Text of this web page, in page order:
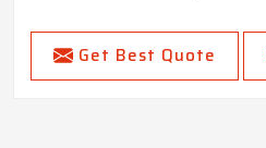
Get Best Quote